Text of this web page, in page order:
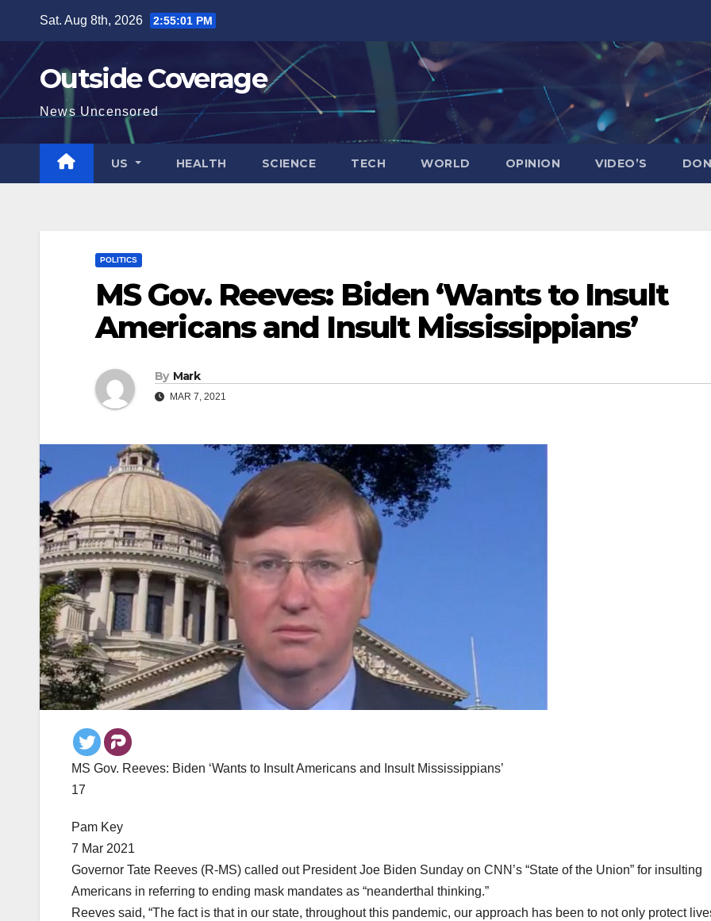
content
Sat. Aug 8th, 2026 2:55:02 PM
Outside Coverage
News Uncensored
US HEALTH SCIENCE TECH WORLD OPINION VIDEO’S
POLITICS
MS Gov. Reeves: Biden ‘Wants to Insult
Americans and Insult Mississippians’
By Mark
MAR 7, 2021
MS Gov. Reeves: Biden ‘Wants to Insult Americans and Insult Mississippians’
17
Pam Key
7 Mar 2021
Governor Tate Reeves (R-MS) called out President Joe Biden Sunday on CNN’s “State of the Union” for insulting
Americans in referring to ending mask mandates as “neanderthal thinking.”
Reeves said, “The fact is that in our state, throughout this pandemic, our approach has been to not only protect